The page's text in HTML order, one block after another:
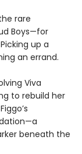
rare
Boys—for
up a
an errand.
Viva
to rebuild her
beneath the